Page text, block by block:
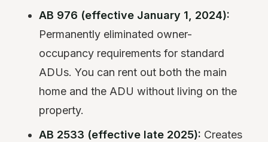
AB 976 (effective January 1, 2024):
Permanently eliminated owner-
occupancy requirements for standard
ADUs. You can rent out both the main
home and the ADU without living on the
property.
AB 2533 (effective late 2025): Creates